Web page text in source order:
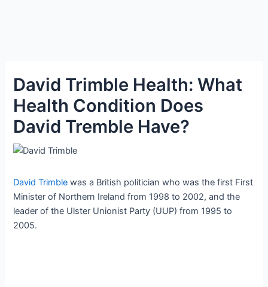
David Trimble Health: What
Health Condition Does
David Tremble Have?
David Trimble was a British politician who was the first First
Minister of Northern Ireland from 1998 to 2002, and the
leader of the Ulster Unionist Party (UUP) from 1995 to
2005.